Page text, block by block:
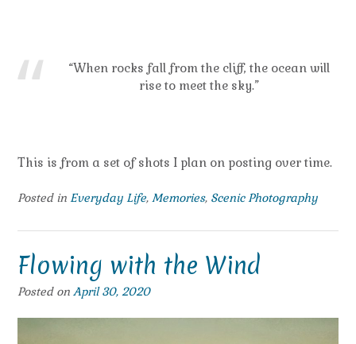
“When rocks fall from the cliff, the ocean will
rise to meet the sky.”
This is from a set of shots I plan on posting over time.
Posted in Everyday Life, Memories, Scenic Photography
Flowing with the Wind
Posted on April 30, 2020